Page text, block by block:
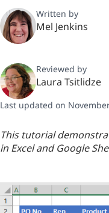
Written by
Mel Jenkins
Reviewed by
Laura Tsitlidze
Last updated on
This tutorial
in Excel and Google